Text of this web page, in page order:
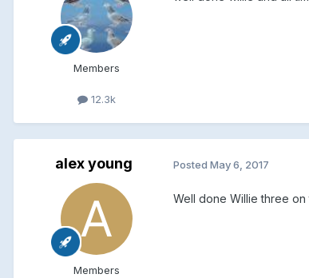
Members
12.3k
alex young
Members
Posted May 6, 2017
Well done Willie three on